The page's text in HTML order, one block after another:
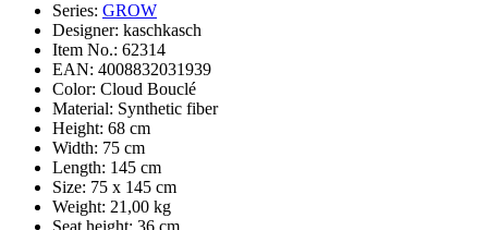
Series: GROW
Designer: kaschkasch
Item No.: 62314
EAN: 4008832031939
Color: Cloud Bouclé
Material: Synthetic fiber
Height: 68 cm
Width: 75 cm
Length: 145 cm
Size: 75 x 145 cm
Weight: 21,00 kg